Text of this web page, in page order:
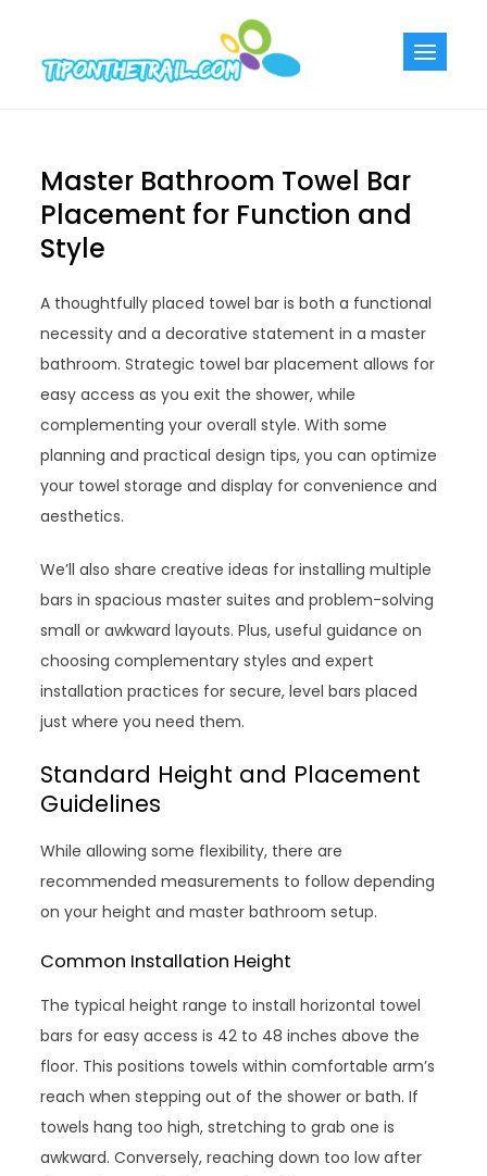
content
Master Bathroom Towel Bar
Placement for Function and
Style
A thoughtfully placed towel bar is both a functional
necessity and a decorative statement in a master
bathroom. Strategic towel bar placement allows for
easy access as you exit the shower, while
complementing your overall style. With some
planning and practical design tips, you can optimize
your towel storage and display for convenience and
aesthetics.
We’ll also share creative ideas for installing multiple
bars in spacious master suites and problem-solving
small or awkward layouts. Plus, useful guidance on
choosing complementary styles and expert
installation practices for secure, level bars placed
just where you need them.
Standard Height and Placement
Guidelines
While allowing some flexibility, there are
recommended measurements to follow depending
on your height and master bathroom setup.
Common Installation Height
The typical height range to install horizontal towel
bars for easy access is 42 to 48 inches above the
floor. This positions towels within comfortable arm’s
reach when stepping out of the shower or bath. If
towels hang too high, stretching to grab one is
awkward. Conversely, reaching down too low after